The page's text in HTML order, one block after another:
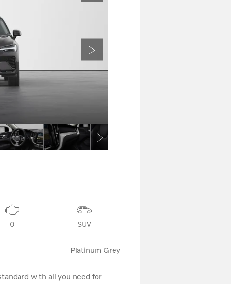
0 SUV
Platinum Grey
with all you need for